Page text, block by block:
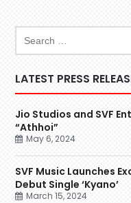
LATEST PRESS
Jio Studios and SVF
“Athhoi”
May 6, 2024
SVF Music Launches
Debut Single ‘Kyano’
March 15, 2024